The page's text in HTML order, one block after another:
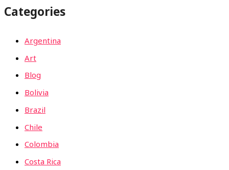
Categories
Argentina
Art
Blog
Bolivia
Brazil
Chile
Colombia
Costa Rica